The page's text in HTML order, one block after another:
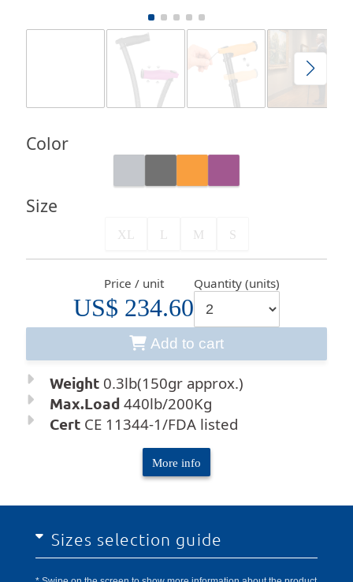
Color
Size
XL L M S
Price / unit
US$ 234.60
Quantity (units)
Add to cart
Weight0.3lb(150gr approx.)
Max.Load440lb/200Kg
CertCE 11344-1/FDA listed
More info
Sizes selection guide